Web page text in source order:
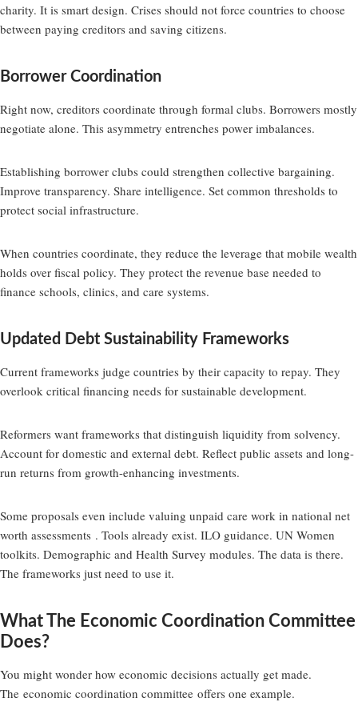
charity. It is smart design. Crises should not force countries to choose
between paying creditors and saving citizens.
Borrower Coordination
Right now, creditors coordinate through formal clubs. Borrowers mostly
negotiate alone. This asymmetry entrenches power imbalances.
Establishing borrower clubs could strengthen collective bargaining.
Improve transparency. Share intelligence. Set common thresholds to
protect social infrastructure.
When countries coordinate, they reduce the leverage that mobile wealth
holds over fiscal policy. They protect the revenue base needed to
finance schools, clinics, and care systems.
Updated Debt Sustainability Frameworks
Current frameworks judge countries by their capacity to repay. They
overlook critical financing needs for sustainable development.
Reformers want frameworks that distinguish liquidity from solvency.
Account for domestic and external debt. Reflect public assets and long-
run returns from growth-enhancing investments.
Some proposals even include valuing unpaid care work in national net
worth assessments . Tools already exist. ILO guidance. UN Women
toolkits. Demographic and Health Survey modules. The data is there.
The frameworks just need to use it.
What The Economic Coordination Committee
Does?
You might wonder how economic decisions actually get made.
The economic coordination committee offers one example.